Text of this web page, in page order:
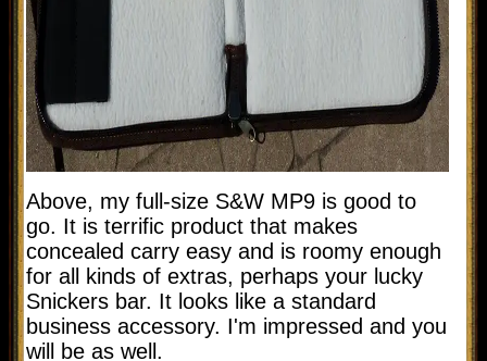
Above, my full-size S&W MP9 is good to
go. It is terrific product that makes
concealed carry easy and is roomy enough
for all kinds of extras, perhaps your lucky
Snickers bar. It looks like a standard
business accessory. I'm impressed and you
will be as well.